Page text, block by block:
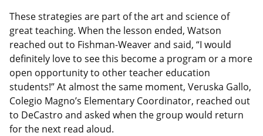
These strategies are part of the art and science of
great teaching. When the lesson ended, Watson
reached out to Fishman-Weaver and said, “I would
definitely love to see this become a program or a more
open opportunity to other teacher education
students!” At almost the same moment, Veruska Gallo,
Colegio Magno’s Elementary Coordinator, reached out
to DeCastro and asked when the group would return
for the next read aloud.